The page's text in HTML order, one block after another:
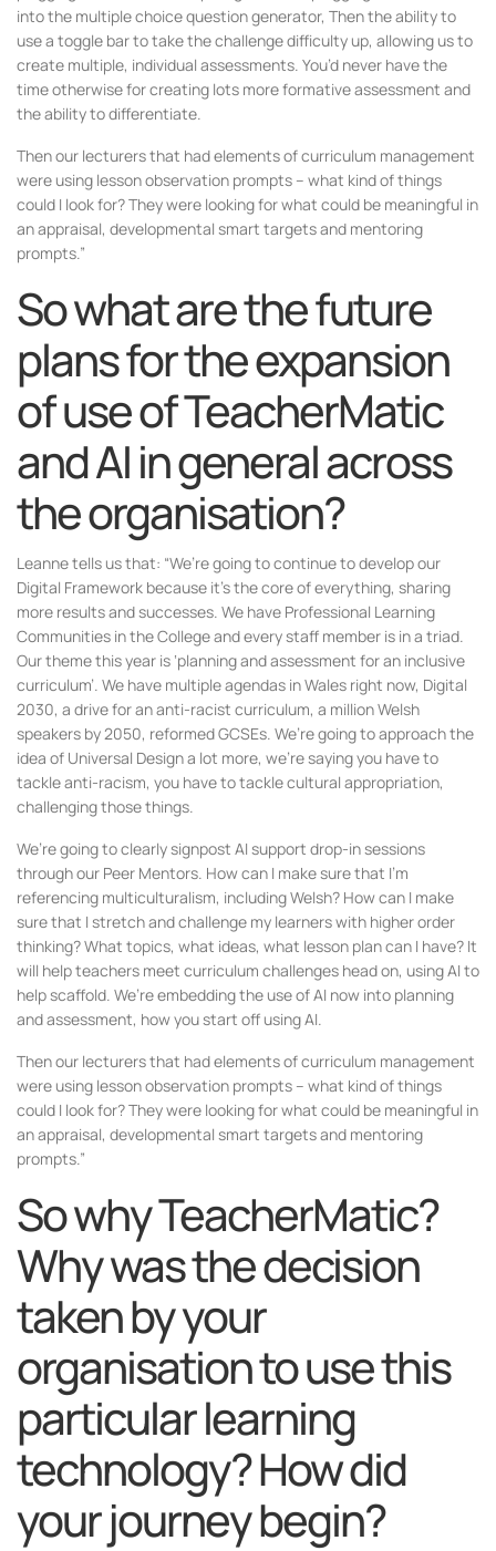
into the multiple choice question generator, Then the ability to
use a toggle bar to take the challenge difficulty up, allowing us to
create multiple, individual assessments. You’d never have the
time otherwise for creating lots more formative assessment and
the ability to differentiate.
Then our lecturers that had elements of curriculum management
were using lesson observation prompts – what kind of things
could I look for? They were looking for what could be meaningful in
an appraisal, developmental smart targets and mentoring
prompts.”
So what are the future
plans for the expansion
of use of TeacherMatic
and AI in general across
the organisation?
Leanne tells us that: “We’re going to continue to develop our
Digital Framework because it’s the core of everything, sharing
more results and successes. We have Professional Learning
Communities in the College and every staff member is in a triad.
Our theme this year is ‘planning and assessment for an inclusive
curriculum’. We have multiple agendas in Wales right now, Digital
2030, a drive for an anti-racist curriculum, a million Welsh
speakers by 2050, reformed GCSEs. We’re going to approach the
idea of Universal Design a lot more, we’re saying you have to
tackle anti-racism, you have to tackle cultural appropriation,
challenging those things.
We’re going to clearly signpost AI support drop-in sessions
through our Peer Mentors. How can I make sure that I’m
referencing multiculturalism, including Welsh? How can I make
sure that I stretch and challenge my learners with higher order
thinking? What topics, what ideas, what lesson plan can I have? It
will help teachers meet curriculum challenges head on, using AI to
help scaffold. We’re embedding the use of AI now into planning
and assessment, how you start off using AI.
Then our lecturers that had elements of curriculum management
were using lesson observation prompts – what kind of things
could I look for? They were looking for what could be meaningful in
an appraisal, developmental smart targets and mentoring
prompts.”
So why TeacherMatic?
Why was the decision
taken by your
organisation to use this
particular learning
technology? How did
your journey begin?